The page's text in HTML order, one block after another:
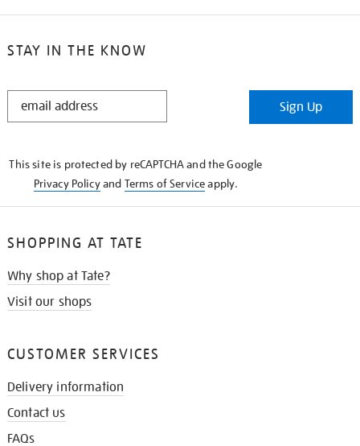
STAY IN THE KNOW
STAY
Sign Up
This site is protected by reCAPTCHA and the Google
Privacy Policyand Terms of Serviceapply.
SHOPPING AT TATE
Why shop at Tate?
Visit our shops
CUSTOMER SERVICES
Delivery information
Contact us
FAQs